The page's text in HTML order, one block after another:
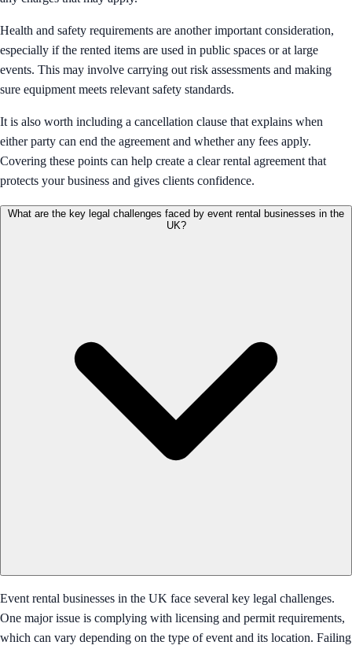
Health and safety requirements are another important consideration,
especially if the rented items are used in public spaces or at large
events. This may involve carrying out risk assessments and making
sure equipment meets relevant safety standards.
It is also worth including a cancellation clause that explains when
either party can end the agreement and whether any fees apply.
Covering these points can help create a clear rental agreement that
protects your business and gives clients confidence.
What are the key legal challenges faced by event rental businesses in the
UK?
Event rental businesses in the UK face several key legal challenges.
One major issue is complying with licensing and permit requirements,
which can vary depending on the type of event and its location. Failing